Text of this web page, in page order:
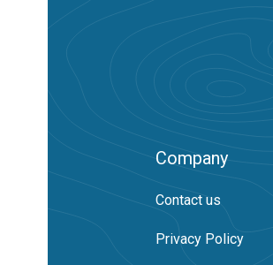
Company
Contact us
Privacy Policy